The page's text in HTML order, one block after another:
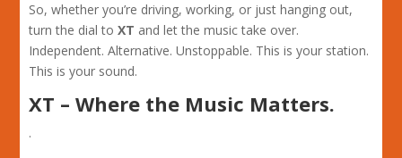
So, whether you’re driving, working, or just hanging out,
turn the dial toXT and let the music take over.
Independent. Alternative. Unstoppable. This is your station.
This is your sound.
XT – Where the Music Matters.
.